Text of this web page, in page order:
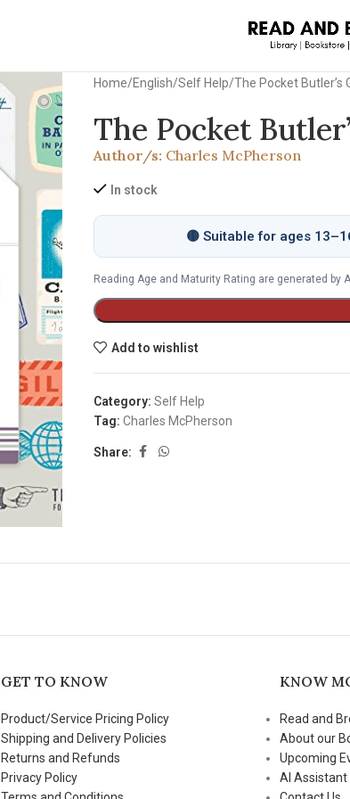
Home English Self Help The Pocket Butler’s
The Pocket
Author/s: Charles McPherson
In stock
🟡 Suitable for ages
Reading Age and Maturity Rating are generated by
Add to wishlist
Category: Self Help
Tag: Charles McPherson
Share:
GET TO KNOW
Product/Service Pricing Policy
Shipping and Delivery Policies
Returns and Refunds
Privacy Policy
KNOW
Read and
About our
Upcoming
AI